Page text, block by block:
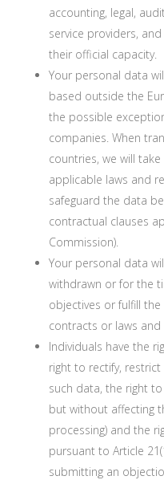
accounting, legal,
service providers,
their official capacity.
Your personal data
based outside the
the possible
companies. When
countries, we will
applicable laws and
safeguard the data
contractual clauses
Commission).
Your personal data
withdrawn or for the
objectives or fulfill
contracts or laws and
Individuals have the
right to rectify,
such data, the right
but without affecting
processing) and the
pursuant to Article
submitting an